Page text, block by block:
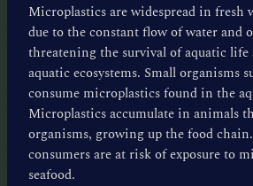
Microplastics are widespread in fresh
due to the constant flow of water and
threatening the survival of aquatic
aquatic ecosystems. Small organisms
consume microplastics found in the
Microplastics accumulate in animals
organisms, growing up the food
consumers are at risk of exposure to
seafood.